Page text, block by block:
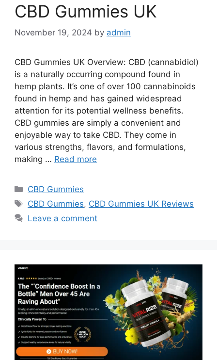
CBD Gummies UK
November 19, 2024 by admin
CBD Gummies UK Overview: CBD (cannabidiol)
is a naturally occurring compound found in
hemp plants. It’s one of over 100 cannabinoids
found in hemp and has gained widespread
attention for its potential wellness benefits.
CBD gummies are simply a convenient and
enjoyable way to take CBD. They come in
various strengths, flavors, and formulations,
making … Read more
Categories
CBD Gummies
Tags
CBD Gummies, CBD Gummies UK Reviews
Leave a comment